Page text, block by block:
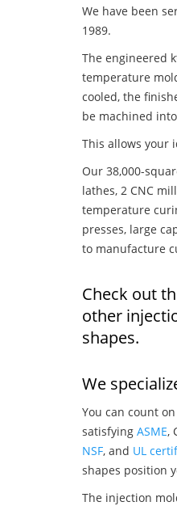
We have been
1989.
The engineered
temperature
cooled, the
be machined
This allows your
Our 38,000-
lathes, 2 CNC
temperature
presses, large
to manufacture
Check out
other
shapes.
We
You can count
satisfying ASME,
NSF, and UL
shapes position
The injection